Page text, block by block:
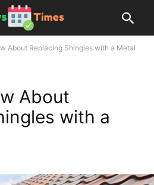
About Replacing Shingles with a Metal
About
with a